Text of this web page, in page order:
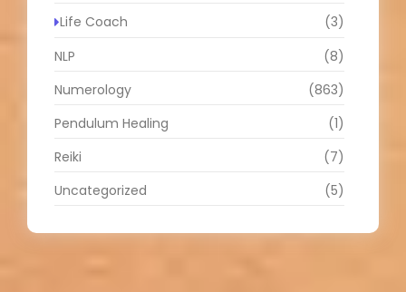
Life Coach
(3)
NLP
(8)
Numerology
(863)
Pendulum Healing
(1)
Reiki
(7)
Uncategorized
(5)